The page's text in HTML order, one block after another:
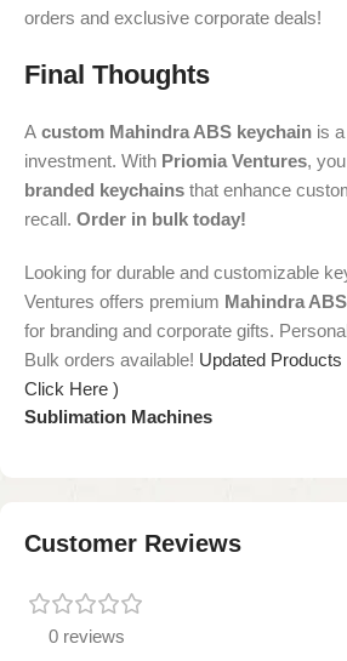
orders and exclusive corporate deals!
Final Thoughts
A custom Mahindra ABS keychain is
investment. With Priomia Ventures,
branded keychains that enhance
recall. Order in bulk today!
Looking for durable and customizable
Ventures offers premium Mahindra
for branding and corporate gifts.
Bulk orders available! Updated
Click Here )
Sublimation Machines
Customer Reviews
0 reviews